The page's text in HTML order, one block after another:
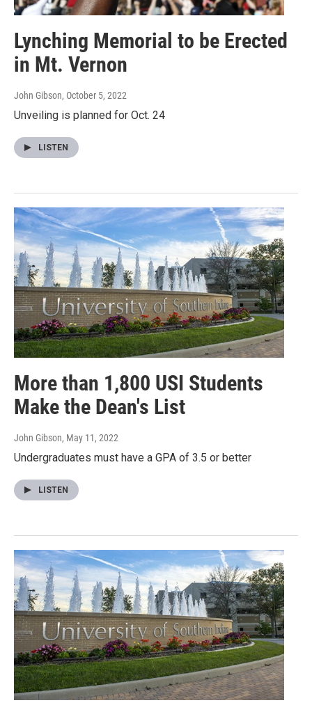
Lynching Memorial to be Erected
in Mt. Vernon
John Gibson, October 5, 2022
Unveiling is planned for Oct. 24
LISTEN
More than 1,800 USI Students
Make the Dean's List
John Gibson, May 11, 2022
Undergraduates must have a GPA of 3.5 or better
LISTEN